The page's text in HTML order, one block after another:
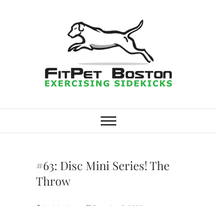
FitPet Boston –
Dog Walking
Services –
#63: Disc Mini Series! The
Throw